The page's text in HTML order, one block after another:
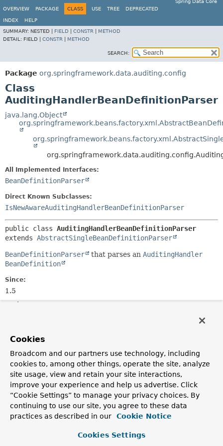
Spring Data Core
OVERVIEW
PACKAGE CLASS USE TREE DEPRECATED
INDEX
HELP
SUMMARY: NESTED | FIELD CONSTR
METHOD
DETAIL: FIELD | CONSTR METHOD
SEARCH:
Package org.springframework.data.auditing.config
Class
AuditingHandlerBeanDefinitionParser
java.lang.Object
All Implemented Interfaces:
BeanDefinitionParser
Direct Known Subclasses:
IsNewAwareAuditingHandlerBeanDefinitionParser
public class AuditingHandlerBeanDefinitionParser
extends AbstractSingleBeanDefinitionParser
BeanDefinitionParser that parses an AuditingHandler
BeanDefinition
Since:
1.5
Field Summary
Fields inherited from
class org.springframework.beans.factory.xml.
ID_ATTRIBUTE ,NAME_ATTRIBUTE
Constructor Summary
Cookies
Broadcom and our partners use technology, including
cookies to, among other things, operate the site, analyze
site usage, view and retain your site interactions,
improve your experience and help us advertise. Click
“Cookie Settings” to manage your privacy choices. By
continuing to use our site, you agree to these data
practices as described in our
Cookie Notice
Cookies Settings